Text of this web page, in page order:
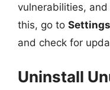
vulnerabilities,
this, go to Settings
and check for
Uninstall